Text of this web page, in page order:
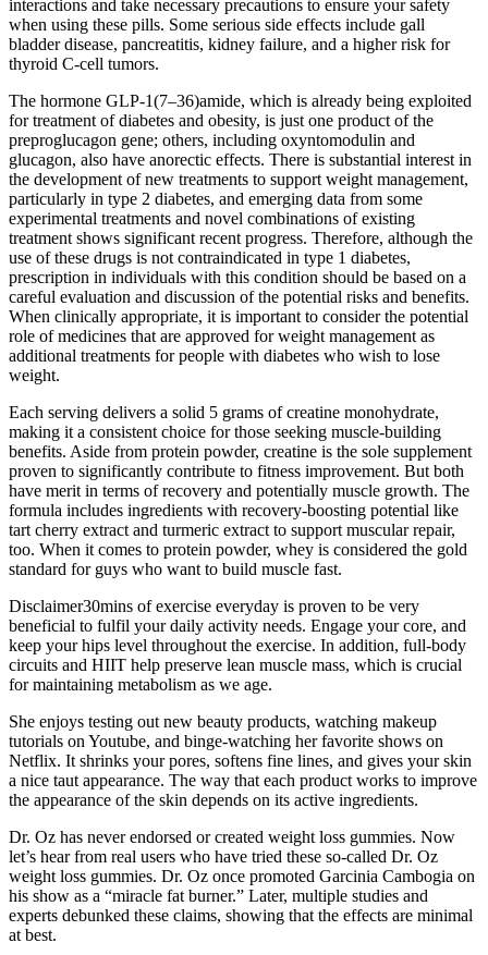
interactions and take necessary precautions to ensure your safety
when using these pills. Some serious side effects include gall
bladder disease, pancreatitis, kidney failure, and a higher risk for
thyroid C-cell tumors.
The hormone GLP-1(7–36)amide, which is already being exploited
for treatment of diabetes and obesity, is just one product of the
preproglucagon gene; others, including oxyntomodulin and
glucagon, also have anorectic effects. There is substantial interest in
the development of new treatments to support weight management,
particularly in type 2 diabetes, and emerging data from some
experimental treatments and novel combinations of existing
treatment shows significant recent progress. Therefore, although the
use of these drugs is not contraindicated in type 1 diabetes,
prescription in individuals with this condition should be based on a
careful evaluation and discussion of the potential risks and benefits.
When clinically appropriate, it is important to consider the potential
role of medicines that are approved for weight management as
additional treatments for people with diabetes who wish to lose
weight.
Each serving delivers a solid 5 grams of creatine monohydrate,
making it a consistent choice for those seeking muscle-building
benefits. Aside from protein powder, creatine is the sole supplement
proven to significantly contribute to fitness improvement. But both
have merit in terms of recovery and potentially muscle growth. The
formula includes ingredients with recovery-boosting potential like
tart cherry extract and turmeric extract to support muscular repair,
too. When it comes to protein powder, whey is considered the gold
standard for guys who want to build muscle fast.
Disclaimer30mins of exercise everyday is proven to be very
beneficial to fulfil your daily activity needs. Engage your core, and
keep your hips level throughout the exercise. In addition, full-body
circuits and HIIT help preserve lean muscle mass, which is crucial
for maintaining metabolism as we age.
She enjoys testing out new beauty products, watching makeup
tutorials on Youtube, and binge-watching her favorite shows on
Netflix. It shrinks your pores, softens fine lines, and gives your skin
a nice taut appearance. The way that each product works to improve
the appearance of the skin depends on its active ingredients.
Dr. Oz has never endorsed or created weight loss gummies. Now
let’s hear from real users who have tried these so-called Dr. Oz
weight loss gummies. Dr. Oz once promoted Garcinia Cambogia on
his show as a “miracle fat burner.” Later, multiple studies and
experts debunked these claims, showing that the effects are minimal
at best.